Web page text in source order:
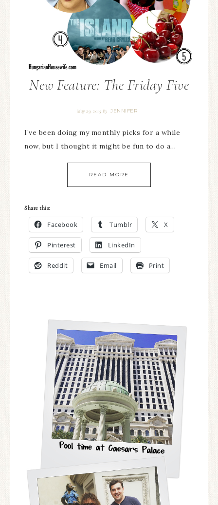
New Feature: The Friday Five
May 29, 2015 By JENNIFER
I’ve been doing my monthly picks for a while
now, but I thought it might be fun to do a…
READ MORE
Share this:
Facebook Tumblr X
Pinterest LinkedIn
Reddit Email Print